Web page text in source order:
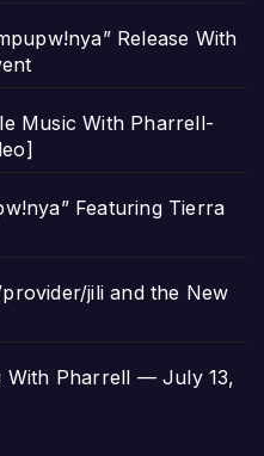
Release With
Music With Pharrell-
Featuring Tierra
jili and the New
With Pharrell — July 13,